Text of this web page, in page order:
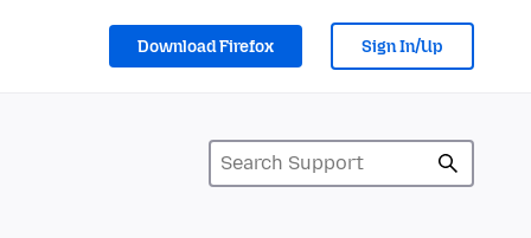
Download Firefox Sign In/Up